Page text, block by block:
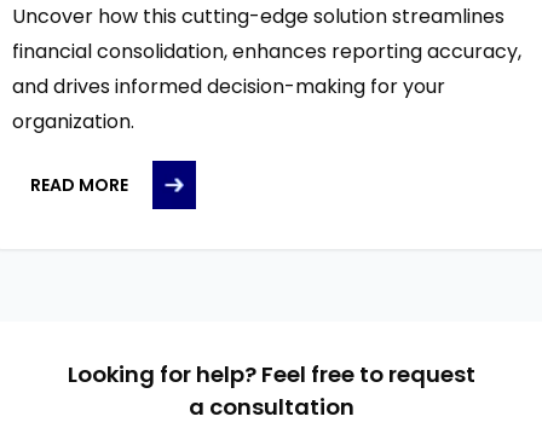
Uncover how this cutting-edge solution streamlines
financial consolidation, enhances reporting accuracy,
and drives informed decision-making for your
organization.
READ MORE
Looking for help? Feel free to request
a consultation